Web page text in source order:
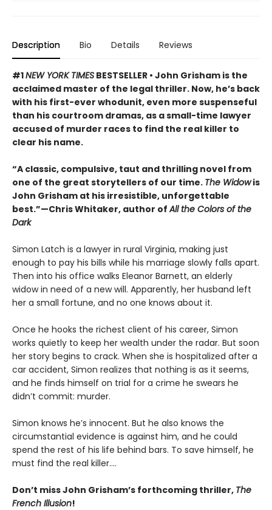
Description Bio Details Reviews
#1NEW YORK TIMES BESTSELLER • John Grisham is the
acclaimed master of the legal thriller. Now, he’s back
with his first-ever whodunit, even more suspenseful
than his courtroom dramas, as a small-time lawyer
accused of murder races to find the real killer to
clear his name.
“A classic, compulsive, taut and thrilling novel from
one of the great storytellers of our time. The Widowis
John Grisham at his irresistible, unforgettable
best.”—Chris Whitaker, author ofAll the Colors of the
Dark
Simon Latch is a lawyer in rural Virginia, making just
enough to pay his bills while his marriage slowly falls apart.
Then into his office walks Eleanor Barnett, an elderly
widow in need of a new will. Apparently, her husband left
her a small fortune, and no one knows about it.
Once he hooks the richest client of his career, Simon
works quietly to keep her wealth under the radar. But soon
her story begins to crack. When she is hospitalized after a
car accident, Simon realizes that nothing is as it seems,
and he finds himself on trial for a crime he swears he
didn’t commit: murder.
Simon knows he’s innocent. But he also knows the
circumstantial evidence is against him, and he could
spend the rest of his life behind bars. To save himself, he
must find the real killer….
Don’t miss John Grisham’s forthcoming thriller, The
French Illusion!